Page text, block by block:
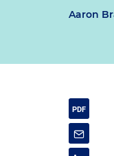
Aaron